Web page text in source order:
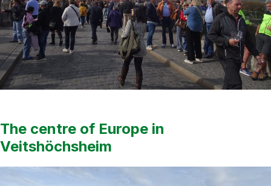
The centre of Europe in
Veitshöchsheim